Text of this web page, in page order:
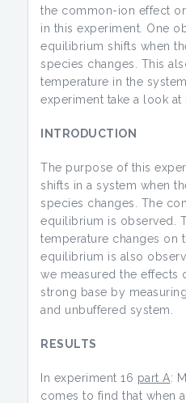
the common-ion effect
in this experiment. One
equilibrium shifts when
species changes. This
temperature in the
experiment take a look at
INTRODUCTION
The purpose of this
shifts in a system when
species changes. The
equilibrium is observed.
temperature changes on
equilibrium is also
we measured the effects
strong base by
and unbuffered system.
RESULTS
In experiment 16 part A:
comes to find that when